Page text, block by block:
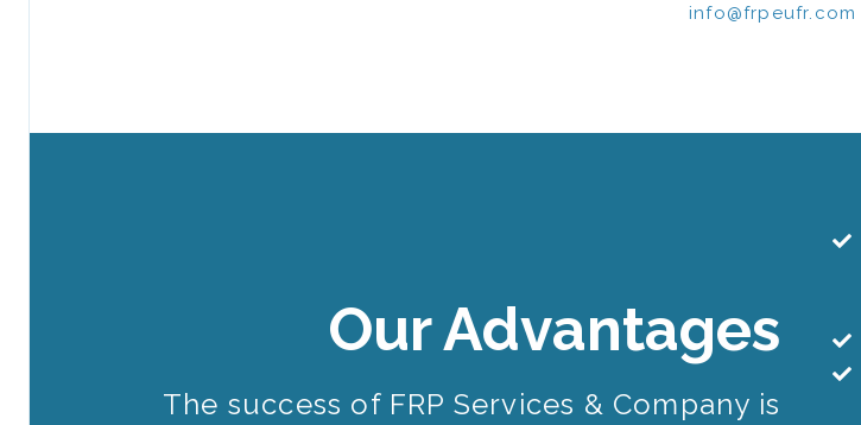
info@frpeufr.com
Our Advantages
The success of FRP Services & Company is